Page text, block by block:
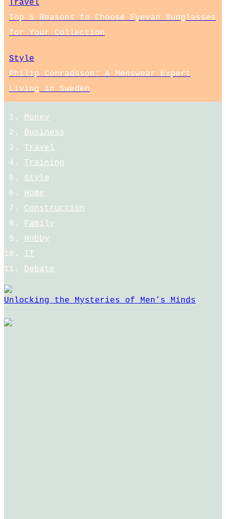
Travel
Top 5 Reasons to Choose Eyevan Sunglasses
for Your Collection
Style
Philip Conradsson: A Menswear Expert
Living in Sweden
Money
Business
Travel
Training
Style
Home
Construction
Family
Hobby
IT
Debate
Unlocking the Mysteries of Men’s Minds